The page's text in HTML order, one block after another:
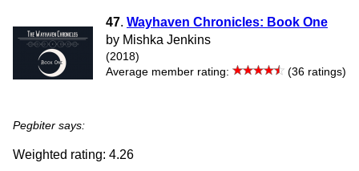
47. Wayhaven Chronicles: Book One
by Mishka Jenkins
(2018)
Average member rating:
(36 ratings)
Pegbiter says:
Weighted rating: 4.26